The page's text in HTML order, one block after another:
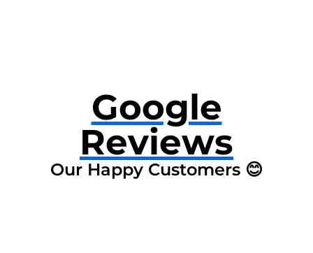
Google
Reviews
Our Happy Customers 😊